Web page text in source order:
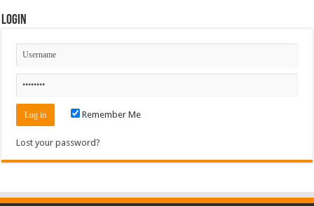
Login
Remember Me
Lost your password?